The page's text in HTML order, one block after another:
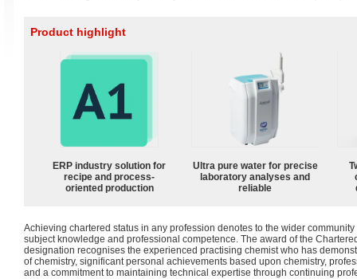
Product highlight
ERP industry solution for
recipe and process-
oriented production
Ultra pure water for precise
laboratory analyses and
reliable
Achieving chartered status in any profession denotes to the wider
subject knowledge and professional competence. The award of the
designation recognises the experienced practising chemist who has
of chemistry, significant personal achievements based upon chemistry,
and a commitment to maintaining technical expertise through continuing